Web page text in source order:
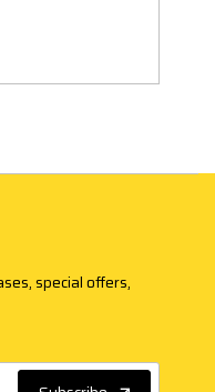
special offers,